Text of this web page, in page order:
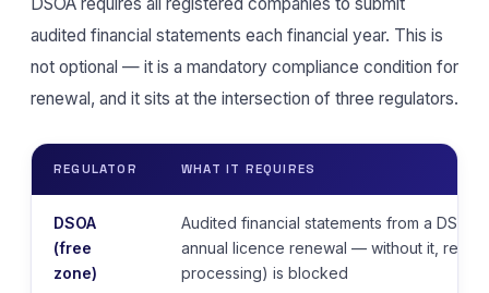
audited financial statements each financial year. This is
not optional — it is a mandatory compliance condition for
renewal, and it sits at the intersection of three regulators.
REGULATOR WHAT IT REQUIRES
DSOA
(free
zone)
Audited financial statements from a
annual licence renewal — without it,
processing) is blocked